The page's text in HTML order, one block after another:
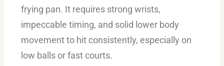
frying pan. It requires strong wrists,
impeccable timing, and solid lower body
movement to hit consistently, especially on
low balls or fast courts.